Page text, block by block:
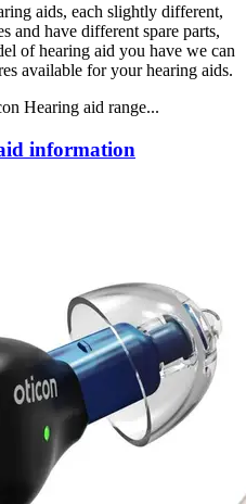
aids, each slightly different,
and have different spare parts,
of hearing aid you have we can
available for your hearing aids.
Hearing aid range...
information